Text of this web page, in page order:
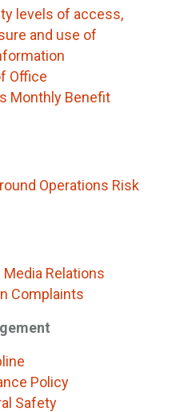
levels of access,
and use of
Office
Monthly Benefit
Operations Risk
Relations
Complaints
Policy
Safety